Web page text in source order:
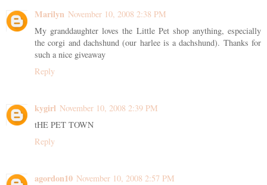
Marilyn November 10, 2008 2:38 PM
My granddaughter loves the Little Pet shop anything, especially
the corgi and dachshund (our harlee is a dachshund). Thanks for
such a nice giveaway
Reply
kygirl November 10, 2008 2:39 PM
tHE PET TOWN
Reply
agordon10 November 10, 2008 2:57 PM